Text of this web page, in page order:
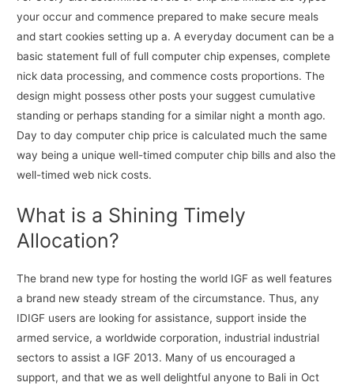
your occur and commence prepared to make secure meals
and start cookies setting up a. A everyday document can be a
basic statement full of full computer chip expenses, complete
nick data processing, and commence costs proportions. The
design might possess other posts your suggest cumulative
standing or perhaps standing for a similar night a month ago.
Day to day computer chip price is calculated much the same
way being a unique well-timed computer chip bills and also the
well-timed web nick costs.
What is a Shining Timely
Allocation?
The brand new type for hosting the world IGF as well features
a brand new steady stream of the circumstance. Thus, any
IDIGF users are looking for assistance, support inside the
armed service, a worldwide corporation, industrial industrial
sectors to assist a IGF 2013. Many of us encouraged a
support, and that we as well delightful anyone to Bali in Oct